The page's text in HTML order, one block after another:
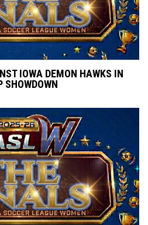
IOWA DEMON HAWKS IN